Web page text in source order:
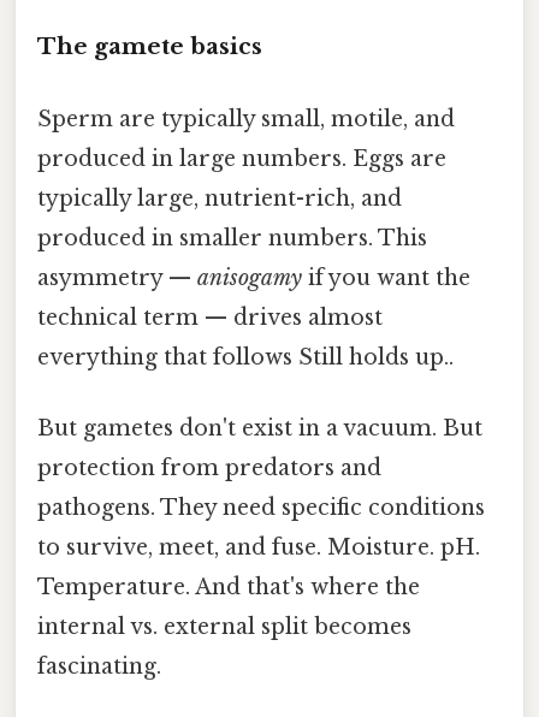
The gamete basics
Sperm are typically small, motile, and
produced in large numbers. Eggs are
typically large, nutrient-rich, and
produced in smaller numbers. This
asymmetry — anisogamy if you want the
technical term — drives almost
everything that follows Still holds up..
But gametes don't exist in a vacuum. But
protection from predators and
pathogens. They need specific conditions
to survive, meet, and fuse. Moisture. pH.
Temperature. And that's where the
internal vs. external split becomes
fascinating.